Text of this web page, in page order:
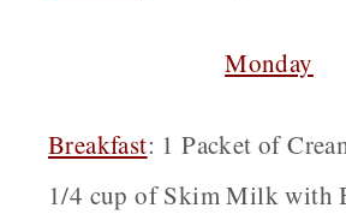
Monday
Breakfast: 1 Packet of
1/4 cup of Skim Milk with